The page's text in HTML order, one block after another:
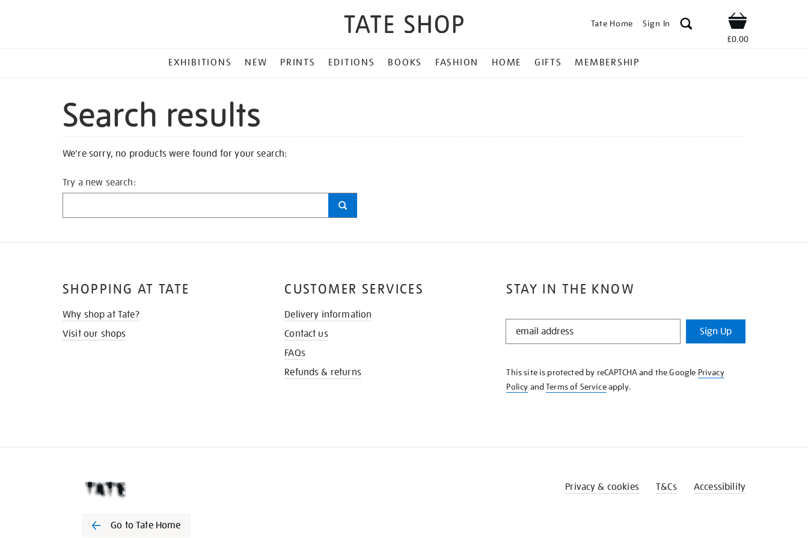
Tate Home Sign In Shop
£0.00
MENU
EXHIBITIONS NEW PRINTS EDITIONS BOOKS FASHION HOME GIFTS MEMBERSHIP
Search results
We're sorry, no products were found for your search:
Try a new search:
STAY IN THE KNOW
STAY
KNOW
Sign Up
This site is protected by reCAPTCHA and the Google Privacy
Policy andTerms of Serviceapply.
SHOPPING AT TATE
Why shop at Tate?
Visit our shops
CUSTOMER SERVICES
Delivery information
Contact us
FAQs
Refunds & returns
Go to Tate Home
Privacy & cookies T&Cs Accessibility